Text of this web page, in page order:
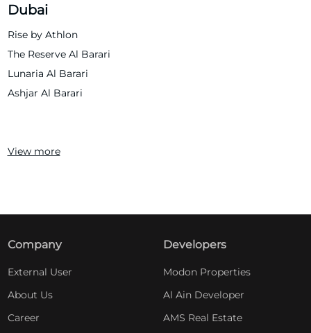
Dubai
Rise by Athlon
The Reserve Al Barari
Lunaria Al Barari
Ashjar Al Barari
View more
Company
External User
About Us
Career
Developers
Modon Properties
Al Ain Developer
AMS Real Estate